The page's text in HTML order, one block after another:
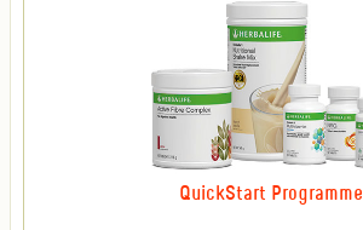
QuickStart Programme